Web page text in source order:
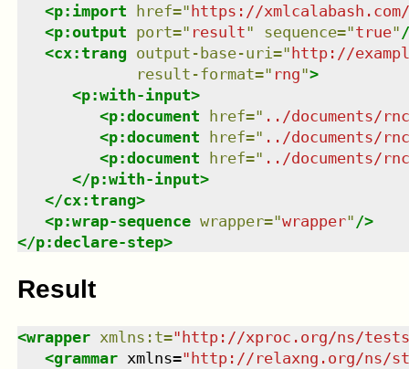
<p:import href="https://
<p:output port=" result" sequence="true"
<cx:trang output-base-uri ="http://
result-format=" rng">
<p:with-input>
<p:document href=" ../documents/
<p:document href=" ../documents/
<p:document href=" ../documents/
</p:with-input>
</cx:trang>
<p:wrap-sequence wrapper="wrapper" />
</p:declare-step>
Result
<wrapper xmlns : t=" http://xproc.org/ns/
<grammar xmlns=" http://relaxng.org/ns/